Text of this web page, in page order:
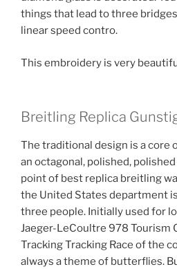
things that lead to three
linear speed contro.
This embroidery is very
Breitling Replica
The traditional design is a core
an octagonal, polished,
point of best replica breitling
the United States department
three people. Initially used for
Jaeger-LeCoultre 978 Tourism
Tracking Tracking Race of the
always a theme of butterflies.